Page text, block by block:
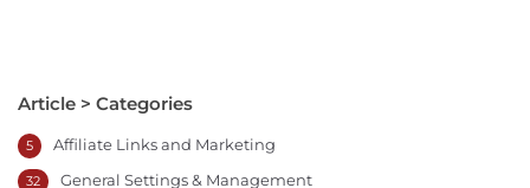
Article > Categories
Affiliate Links and Marketing
5
General Settings & Management
32